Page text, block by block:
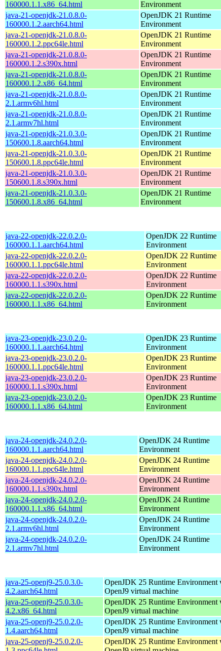
160000.1.1.x86_64.html
Environment
java-21-openjdk-21.0.8.0-
160000.1.2.aarch64.html
OpenJDK 21 Runtime
Environment
java-21-openjdk-21.0.8.0-
160000.1.2.ppc64le.html
OpenJDK 21 Runtime
Environment
java-21-openjdk-21.0.8.0-
160000.1.2.s390x.html
OpenJDK 21 Runtime
Environment
java-21-openjdk-21.0.8.0-
160000.1.2.x86_64.html
OpenJDK 21 Runtime
Environment
java-21-openjdk-21.0.8.0-
2.1.armv6hl.html
OpenJDK 21 Runtime
Environment
java-21-openjdk-21.0.8.0-
2.1.armv7hl.html
OpenJDK 21 Runtime
Environment
java-21-openjdk-21.0.3.0-
150600.1.8.aarch64.html
OpenJDK 21 Runtime
Environment
java-21-openjdk-21.0.3.0-
150600.1.8.ppc64le.html
OpenJDK 21 Runtime
Environment
java-21-openjdk-21.0.3.0-
150600.1.8.s390x.html
OpenJDK 21 Runtime
Environment
java-21-openjdk-21.0.3.0-
150600.1.8.x86_64.html
OpenJDK 21 Runtime
Environment
java-22-openjdk-22.0.2.0-
160000.1.1.aarch64.html
OpenJDK 22 Runtime
Environment
java-22-openjdk-22.0.2.0-
160000.1.1.ppc64le.html
OpenJDK 22 Runtime
Environment
java-22-openjdk-22.0.2.0-
160000.1.1.s390x.html
OpenJDK 22 Runtime
Environment
java-22-openjdk-22.0.2.0-
160000.1.1.x86_64.html
OpenJDK 22 Runtime
Environment
java-23-openjdk-23.0.2.0-
160000.1.1.aarch64.html
OpenJDK 23 Runtime
Environment
java-23-openjdk-23.0.2.0-
160000.1.1.ppc64le.html
OpenJDK 23 Runtime
Environment
java-23-openjdk-23.0.2.0-
160000.1.1.s390x.html
OpenJDK 23 Runtime
Environment
java-23-openjdk-23.0.2.0-
160000.1.1.x86_64.html
OpenJDK 23 Runtime
Environment
java-24-openjdk-24.0.2.0-
160000.1.1.aarch64.html
OpenJDK 24 Runtime
Environment
java-24-openjdk-24.0.2.0-
160000.1.1.ppc64le.html
OpenJDK 24 Runtime
Environment
java-24-openjdk-24.0.2.0-
160000.1.1.s390x.html
OpenJDK 24 Runtime
Environment
java-24-openjdk-24.0.2.0-
160000.1.1.x86_64.html
OpenJDK 24 Runtime
Environment
java-24-openjdk-24.0.2.0-
2.1.armv6hl.html
OpenJDK 24 Runtime
Environment
java-24-openjdk-24.0.2.0-
2.1.armv7hl.html
OpenJDK 24 Runtime
Environment
java-25-openj9-25.0.3.0-
4.2.aarch64.html
OpenJDK 25 Runtime Environment
OpenJ9 virtual machine
java-25-openj9-25.0.3.0-
4.2.x86_64.html
OpenJDK 25 Runtime Environment
OpenJ9 virtual machine
java-25-openj9-25.0.2.0-
1.4.aarch64.html
OpenJDK 25 Runtime Environment
OpenJ9 virtual machine
java-25-openj9-25.0.2.0-
OpenJDK 25 Runtime Environment